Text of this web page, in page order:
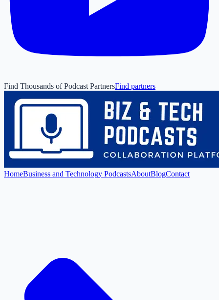
Find Thousands of Podcast PartnersFind partners
HomeBusiness and Technology PodcastsAboutBlogContact